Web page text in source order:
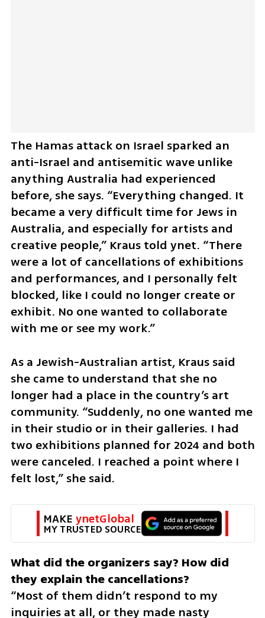
The Hamas attack on Israel sparked an
anti-Israel and antisemitic wave unlike
anything Australia had experienced
before, she says. “Everything changed. It
became a very difficult time for Jews in
Australia, and especially for artists and
creative people,” Kraus told ynet. “There
were a lot of cancellations of exhibitions
and performances, and I personally felt
blocked, like I could no longer create or
exhibit. No one wanted to collaborate
with me or see my work.”
As a Jewish-Australian artist, Kraus said
she came to understand that she no
longer had a place in the country’s art
community. “Suddenly, no one wanted me
in their studio or in their galleries. I had
two exhibitions planned for 2024 and both
were canceled. I reached a point where I
felt lost,” she said.
MAKE ynetGlobal
MY TRUSTED SOURCE
What did the organizers say? How did
“Most of them didn’t respond to my
inquiries at all, or they made nasty